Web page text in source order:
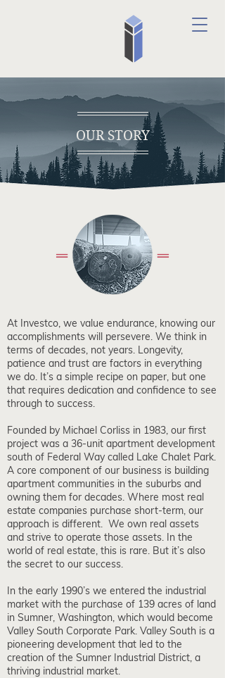
OUR STORY
At Investco, we value endurance, knowing our
accomplishments will persevere. We think in
terms of decades, not years. Longevity,
patience and trust are factors in everything
we do. It’s a simple recipe on paper, but one
that requires dedication and confidence to see
through to success.
Founded by Michael Corliss in 1983, our first
project was a 36-unit apartment development
south of Federal Way called Lake Chalet Park.
A core component of our business is building
apartment communities in the suburbs and
owning them for decades. Where most real
estate companies purchase short-term, our
approach is different. We own real assets
and strive to operate those assets. In the
world of real estate, this is rare. But it’s also
the secret to our success.
In the early 1990’s we entered the industrial
market with the purchase of 139 acres of land
in Sumner, Washington, which would become
Valley South Corporate Park. Valley South is a
pioneering development that led to the
creation of the Sumner Industrial District, a
thriving industrial market.